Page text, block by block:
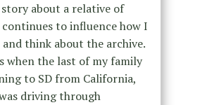
story about a relative of
to influence how I
think about the archive.
when the last of my family
to SD from California,
driving through